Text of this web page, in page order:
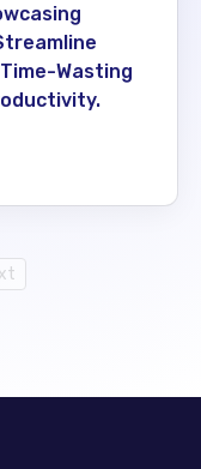
Wasting